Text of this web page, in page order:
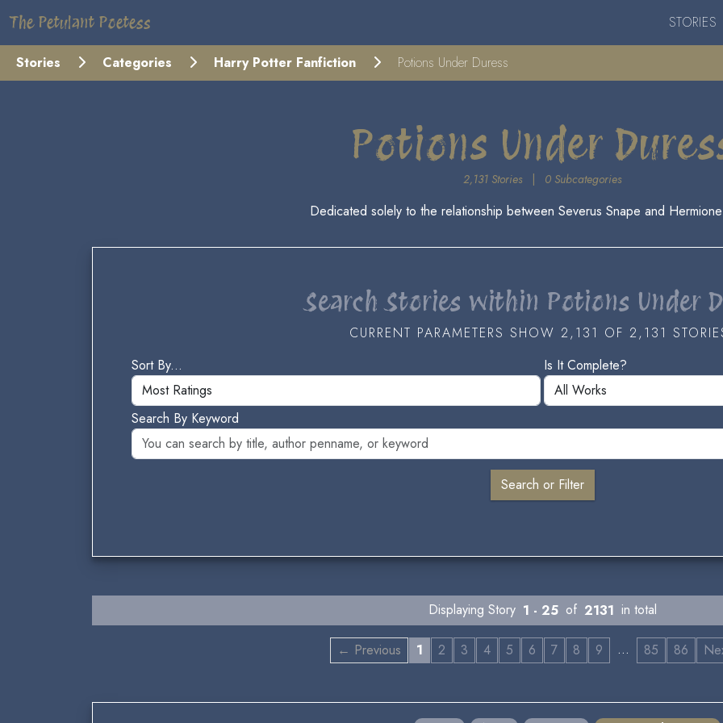
The Petulant Poetess STORIES
Stories Categories Harry Potter Fanfiction Potions Under Duress
Potions Under
2,131 Stories 0 Subcategories
Dedicated solely to the relationship between Severus Snape and
Search Stories within Potions Under
CURRENT PARAMETERS SHOW 2,131 OF 2,131
Sort By...
Is It Complete?
Search By Keyword
Displaying Story 1 - 25 of 2131 in total
← Previous 1 2 3 4 5 6 7 8 9 … 85 86